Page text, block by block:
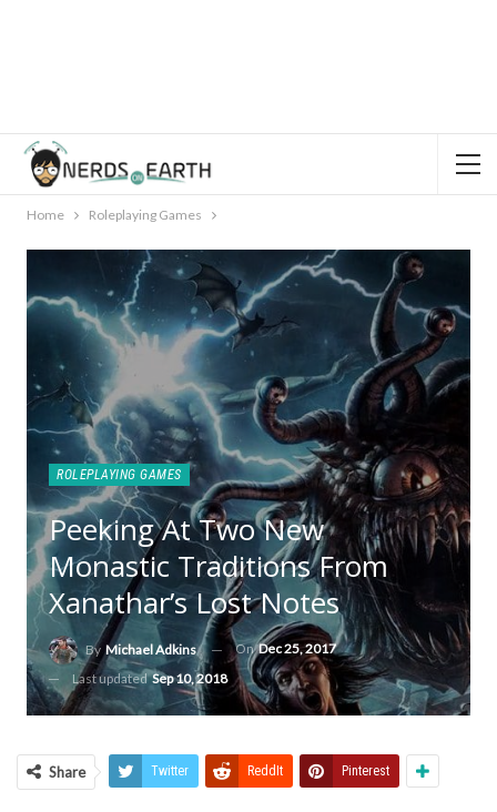
Home Roleplaying Games
ROLEPLAYING GAMES
Peeking At Two New
Monastic Traditions From
Xanathar’s Lost Notes
By Michael Adkins OnDec 25, 2017
Last updatedSep 10, 2018
Share Twitter ReddIt Pinterest